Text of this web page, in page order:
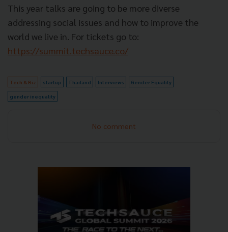
This year talks are going to be more diverse
addressing social issues and how to improve the
world we live in. For tickets go to:
https://summit.techsauce.co/
Tech & Biz startup Thailand Interviews Gender Equality
gender inequality
No comment